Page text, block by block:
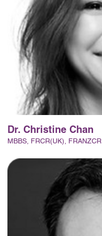
Dr. Christine Chan
MBBS, FRCR(UK), FRANZCR